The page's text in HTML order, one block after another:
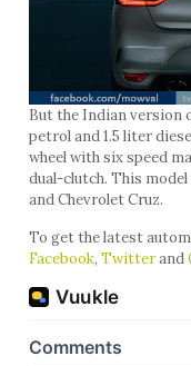
But the Indian version
petrol and 1.5 liter
wheel with six speed
dual-clutch. This
and Chevrolet Cruz.
To get the latest
Facebook, Twitterand